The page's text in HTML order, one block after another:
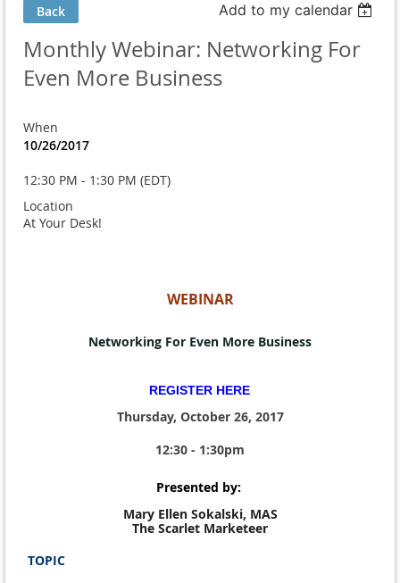
Back Add to my calendar
Monthly Webinar: Networking For
Even More Business
When
10/26/2017
12:30 PM - 1:30 PM (EDT)
Location
At Your Desk!
WEBINAR
Networking For Even More Business
REGISTER HERE
Thursday, October 26, 2017
12:30 - 1:30pm
Presented by:
Mary Ellen Sokalski, MAS
The Scarlet Marketeer
TOPIC